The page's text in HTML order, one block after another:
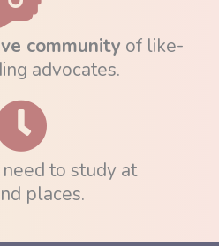
community of like-
advocates.
to study at
places.